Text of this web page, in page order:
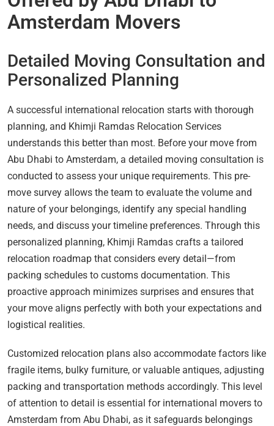
Amsterdam Movers
Detailed Moving Consultation and
Personalized Planning
A successful international relocation starts with thorough
planning, and Khimji Ramdas Relocation Services
understands this better than most. Before your move from
Abu Dhabi to Amsterdam, a detailed moving consultation is
conducted to assess your unique requirements. This pre-
move survey allows the team to evaluate the volume and
nature of your belongings, identify any special handling
needs, and discuss your timeline preferences. Through this
personalized planning, Khimji Ramdas crafts a tailored
relocation roadmap that considers every detail—from
packing schedules to customs documentation. This
proactive approach minimizes surprises and ensures that
your move aligns perfectly with both your expectations and
logistical realities.
Customized relocation plans also accommodate factors like
fragile items, bulky furniture, or valuable antiques, adjusting
packing and transportation methods accordingly. This level
of attention to detail is essential for international movers to
Amsterdam from Abu Dhabi, as it safeguards belongings